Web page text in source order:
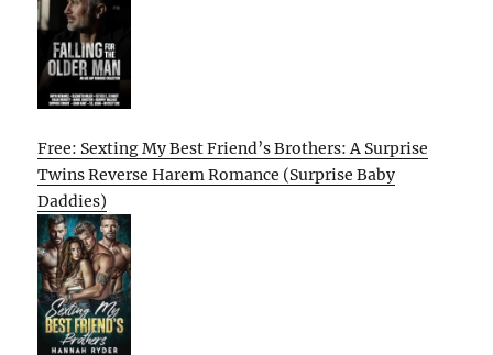
Free: Sexting My Best Friend’s Brothers: A Surprise
Twins Reverse Harem Romance (Surprise Baby
Daddies)